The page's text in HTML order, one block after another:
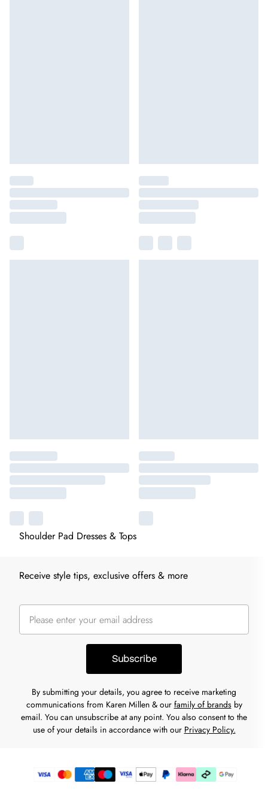
Shoulder Pad Dresses & Tops
Receive style tips, exclusive offers & more
Subscribe
By submitting your details, you agree to receive marketing
communications from Karen Millen & our family of brandsby
email. You can unsubscribe at any point. You also consent to the
use of your details in accordance with our Privacy Policy.